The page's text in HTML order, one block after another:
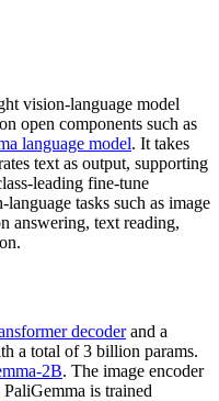
vision-language model
open components such as
language model. It takes
text as output, supporting
leading fine-tune
tasks such as image
answering, text reading,
decoderand a
a total of 3 billion params.
2B. The image encoder
PaliGemma is trained